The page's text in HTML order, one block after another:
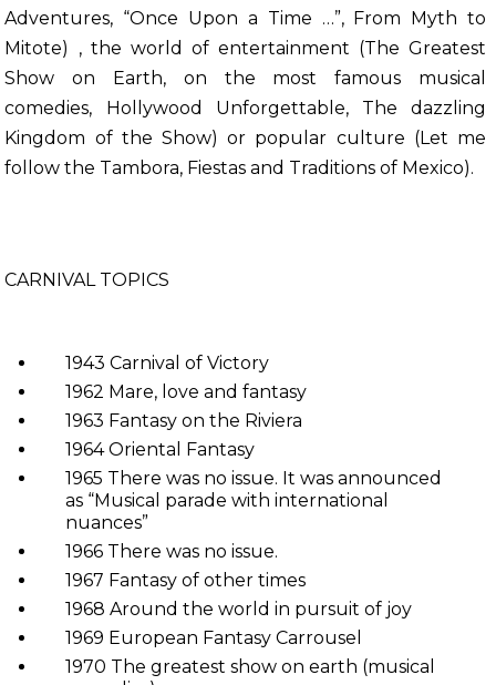
Adventures, “Once Upon a Time …”, From Myth to
Mitote) , the world of entertainment (The Greatest
Show on Earth, on the most famous musical
comedies, Hollywood Unforgettable, The dazzling
Kingdom of the Show) or popular culture (Let me
follow the Tambora, Fiestas and Traditions of Mexico).
CARNIVAL TOPICS
1943 Carnival of Victory
1962 Mare, love and fantasy
1963 Fantasy on the Riviera
1964 Oriental Fantasy
1965 There was no issue. It was announced
as “Musical parade with international
nuances”
1966 There was no issue.
1967 Fantasy of other times
1968 Around the world in pursuit of joy
1969 European Fantasy Carrousel
1970 The greatest show on earth (musical